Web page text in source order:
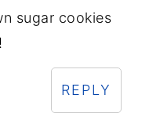
sugar cookies
REPLY